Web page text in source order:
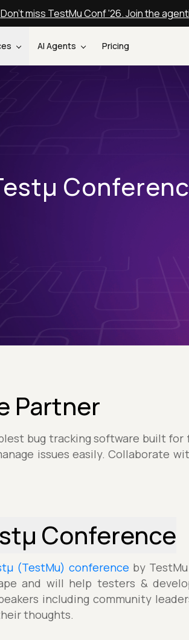
Don't miss TestMu Conf '26. Join the
AI Agents Pricing
Partner
bug tracking software built
issues easily. Collaborate
Conference
(TestMu) conference by
and will help testers &
including community
thoughts.